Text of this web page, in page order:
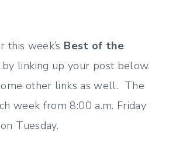
this week’s Best of the
linking up your post below.
other links as well. The
week from 8:00 a.m. Friday
Tuesday.